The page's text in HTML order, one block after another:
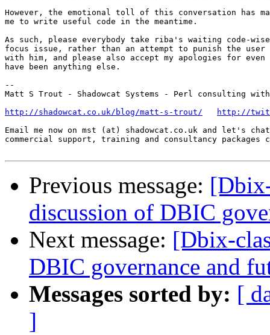
However, the emotional toll of this conversation has
me to write useful code in the meantime.
As such, please everybody take riba's waiting code-
focus issue, rather than an attempt to punish the user
with him, and please also accept my apologies for
have been anything else.
--
Matt S Trout - Shadowcat Systems - Perl consulting
http://shadowcat.co.uk/blog/matt-s-trout/
http://
Email me now on mst (at) shadowcat.co.uk and let's chat
commercial support, training and consultancy packages
Previous message:
discussion of DBIC
Next message: [Dbix-
DBIC governance and
Messages sorted by: [
]